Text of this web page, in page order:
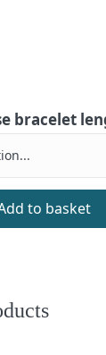
bracelet
to basket